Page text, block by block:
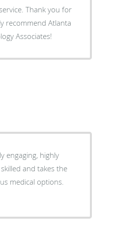
Thank you for
Associates!
engaging, highly
and takes the
medical options.